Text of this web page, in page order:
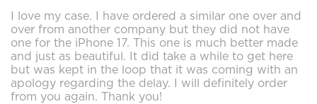
I love my case. I have ordered a similar one over and
over from another company but they did not have
one for the iPhone 17. This one is much better made
and just as beautiful. It did take a while to get here
but was kept in the loop that it was coming with an
apology regarding the delay. I will definitely order
from you again. Thank you!